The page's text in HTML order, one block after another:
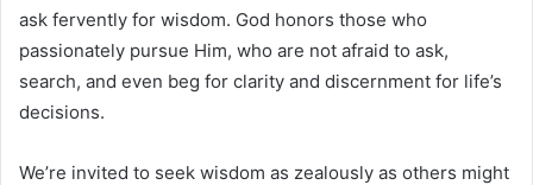
ask fervently for wisdom. God honors those who
passionately pursue Him, who are not afraid to ask,
search, and even beg for clarity and discernment for life’s
decisions.
We’re invited to seek wisdom as zealously as others might